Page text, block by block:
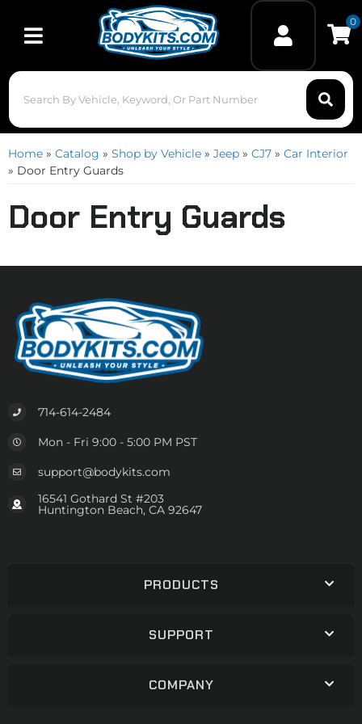
Toggle navigation
0
Home » Catalog » Shop by Vehicle » Jeep » CJ7 » Car Interior
» Door Entry Guards
Door Entry Guards
714-614-2484
Mon - Fri 9:00 - 5:00 PM PST
support@bodykits.com
16541 Gothard St #203
Huntington Beach, CA 92647
PRODUCTS
SUPPORT
COMPANY